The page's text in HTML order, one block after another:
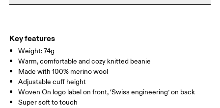
Do not iron
Country of origin
Indonesia
Key features
Weight: 74g
Warm, comfortable and cozy knitted beanie
Made with 100% merino wool
Adjustable cuff height
Woven On logo label on front, ‘Swiss engineering’ on back
Super soft to touch